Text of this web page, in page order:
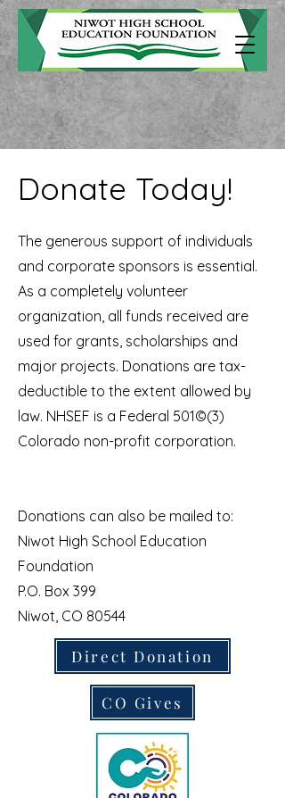
Donate Today!
The generous support of individuals
and corporate sponsors is essential.
As a completely volunteer
organization, all funds received are
used for grants, scholarships and
major projects. Donations are tax-
deductible to the extent allowed by
law. NHSEF is a Federal 501©(3)
Colorado non-profit corporation.
Donations can also be mailed to:
Niwot High School Education
Foundation
P.O. Box 399
Niwot, CO 80544
Direct Donation
CO Gives